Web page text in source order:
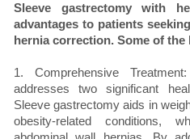
Sleeve gastrectomy with
advantages to patients
hernia correction. Some of
1. Comprehensive
addresses two significant
Sleeve gastrectomy aids in
obesity-related conditions,